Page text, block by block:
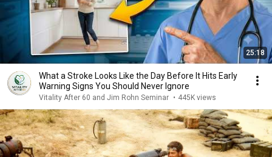
25:18
What a Stroke Looks Like the Day Before It Hits Early
Warning Signs You Should Never Ignore
Vitality After 60 and Jim Rohn Seminar • 445K views